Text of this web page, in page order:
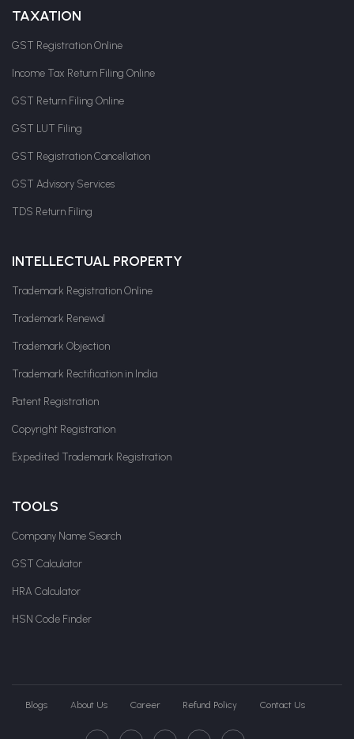
TAXATION
GST Registration Online
Income Tax Return Filing Online
GST Return Filing Online
GST LUT Filing
GST Registration Cancellation
GST Advisory Services
TDS Return Filing
INTELLECTUAL PROPERTY
Trademark Registration Online
Trademark Renewal
Trademark Objection
Trademark Rectification in India
Patent Registration
Copyright Registration
Expedited Trademark Registration
TOOLS
Company Name Search
GST Calculator
HRA Calculator
HSN Code Finder
Blogs About Us Career Refund Policy Contact Us